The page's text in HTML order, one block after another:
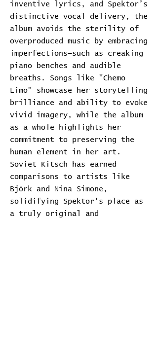
inventive lyrics, and Spektor’s
distinctive vocal delivery, the
album avoids the sterility of
overproduced music by embracing
imperfections—such as creaking
piano benches and audible
breaths. Songs like "Chemo
Limo" showcase her storytelling
brilliance and ability to evoke
vivid imagery, while the album
as a whole highlights her
commitment to preserving the
human element in her art.
Soviet Kitsch has earned
comparisons to artists like
Björk and Nina Simone,
solidifying Spektor's place as
a truly original and